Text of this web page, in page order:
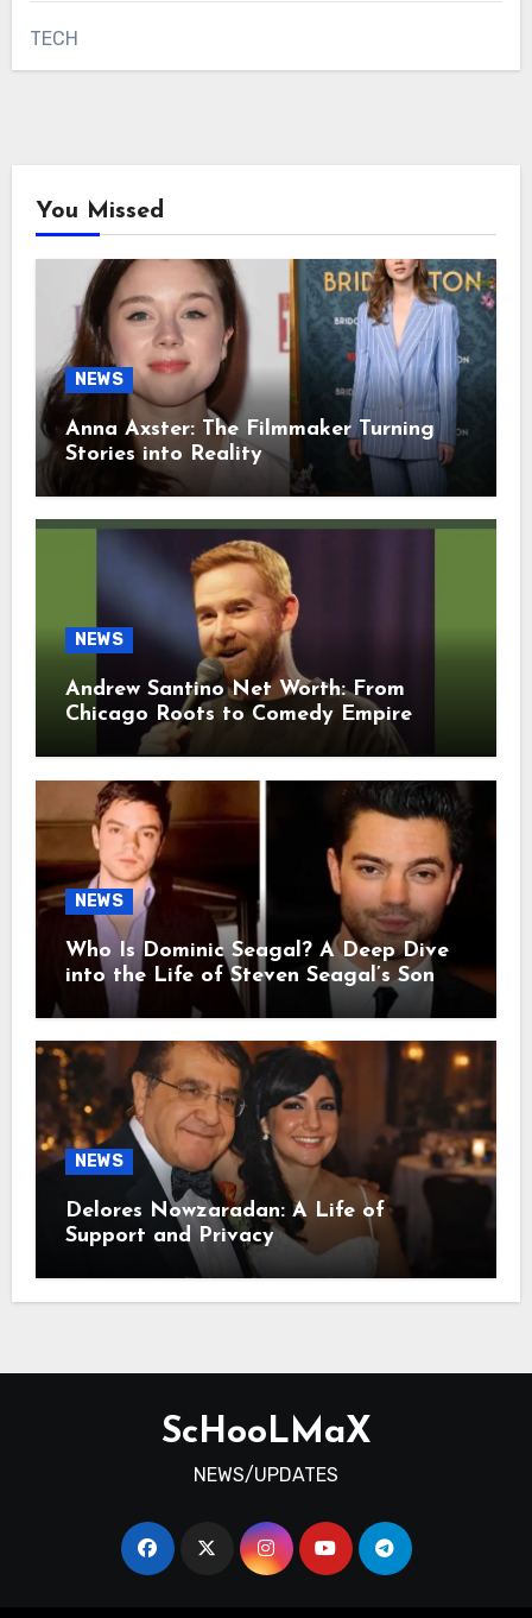
TECH
You Missed
NEWS
Anna Axster: The Filmmaker Turning
Stories into Reality
NEWS
Andrew Santino Net Worth: From
Chicago Roots to Comedy Empire
NEWS
Who Is Dominic Seagal? A Deep Dive
into the Life of Steven Seagal’s Son
NEWS
Delores Nowzaradan: A Life of
Support and Privacy
ScHooLMaX
NEWS/UPDATES